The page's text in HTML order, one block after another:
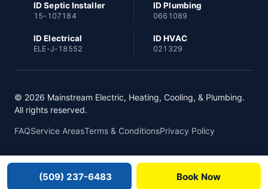
ID Septic Installer
15-107184
ID Plumbing
0661089
ID Electrical
ELE-J-18552
ID HVAC
021329
© 2026 Mainstream Electric, Heating, Cooling, & Plumbing.
All rights reserved.
FAQService AreasTerms & ConditionsPrivacy Policy
(509) 237-6483 Book Now